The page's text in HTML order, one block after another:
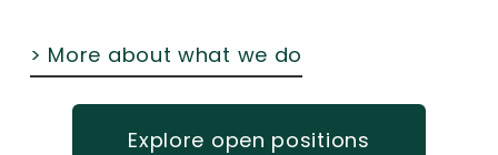
> More about what we do
Explore open positions